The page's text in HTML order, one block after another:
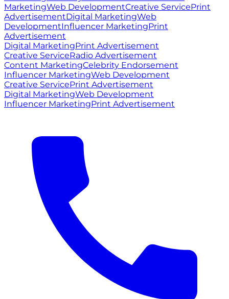
MarketingWeb DevelopmentCreative ServicePrint
AdvertisementDigital MarketingWeb
DevelopmentInfluencer MarketingPrint
Advertisement
Digital MarketingPrint Advertisement
Creative ServiceRadio Advertisement
Content MarketingCelebrity Endorsement
Influencer MarketingWeb Development
Creative ServicePrint Advertisement
Digital MarketingWeb Development
Influencer MarketingPrint Advertisement